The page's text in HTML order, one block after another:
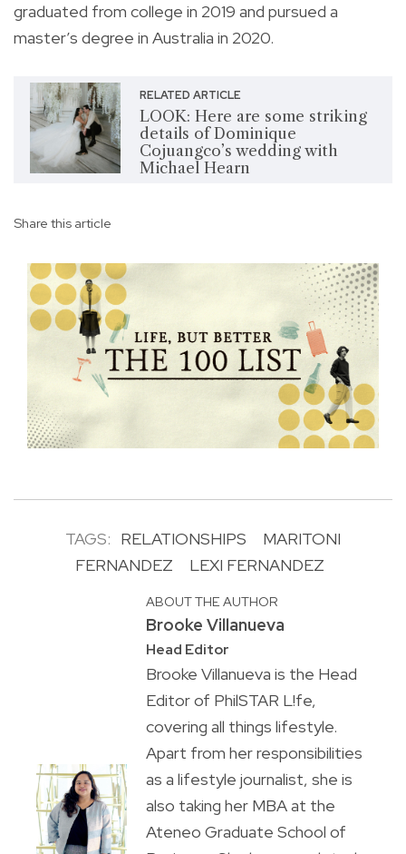
graduated from college in 2019 and pursued a
master’s degree in Australia in 2020.
RELATED ARTICLE
LOOK: Here are some striking
details of Dominique
Cojuangco’s wedding with
Michael Hearn
Share this article
TAGS: RELATIONSHIPS
MARITONI
FERNANDEZ
LEXI FERNANDEZ
ABOUT THE AUTHOR
Brooke Villanueva
Head Editor
Brooke Villanueva is the Head
Editor of PhilSTAR L!fe,
covering all things lifestyle.
Apart from her responsibilities
as a lifestyle journalist, she is
also taking her MBA at the
Ateneo Graduate School of